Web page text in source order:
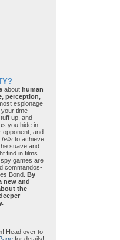
about human
perception,
espionage
time
up, and
you hide in
opponent, and
tells to achieve
suave and
find in films
games are
commandos-
Bond. By
new and
the
Head over to